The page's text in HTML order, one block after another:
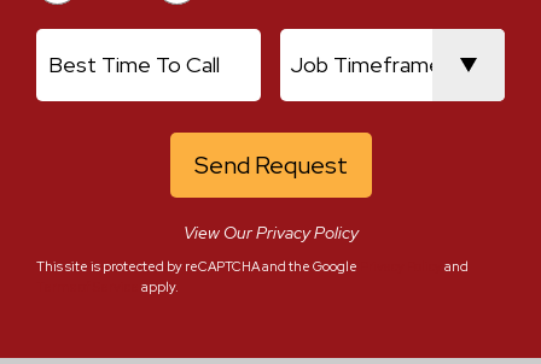
Best Time To Call Job Timeframe
View Our Privacy Policy
This site is protected by reCAPTCHA and the Google
and
apply.